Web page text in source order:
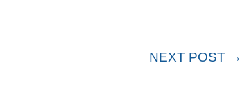
NEXT POST →